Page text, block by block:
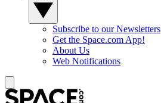
Subscribe to our Newsletters
Get the Space.com App!
About Us
Web Notifications